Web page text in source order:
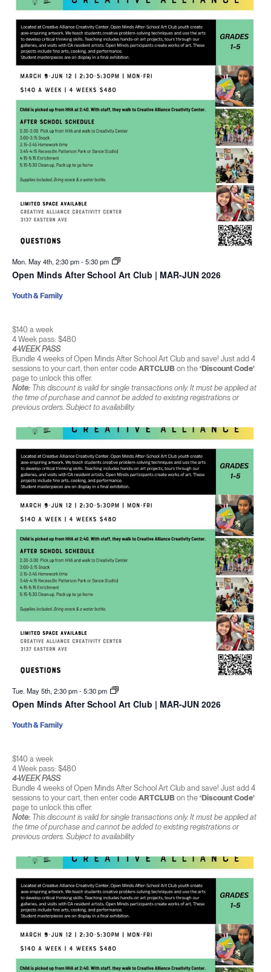
Mon. May 4th, 2:30 pm-5:30 pm
Open Minds After School Art Club | MAR-JUN 2026
$140 a week
4 Week pass: $480
4-WEEK PASS
Bundle 4 weeks of Open Minds After School Art Club and save! Just add 4
sessions to your cart, then enter code ARTCLUBon the ‘Discount Code’
page to unlock this offer.
Note:This discount is valid for single transactions only. It must be applied at
the time of purchase and cannot be added to existing registrations or
previous orders. Subject to availability
Youth & Family
Tue. May 5th, 2:30 pm-5:30 pm
Open Minds After School Art Club | MAR-JUN 2026
$140 a week
4 Week pass: $480
4-WEEK PASS
Bundle 4 weeks of Open Minds After School Art Club and save! Just add 4
sessions to your cart, then enter code ARTCLUBon the ‘Discount Code’
page to unlock this offer.
Note:This discount is valid for single transactions only. It must be applied at
the time of purchase and cannot be added to existing registrations or
previous orders. Subject to availability
Youth & Family